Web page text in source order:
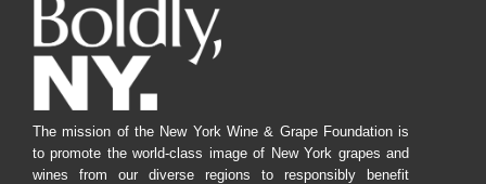
The mission of the New York Wine & Grape Foundation is
to promote the world-class image of New York grapes and
wines from our diverse regions to responsibly benefit